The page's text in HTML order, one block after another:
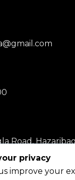
Road,
privacy
improve your